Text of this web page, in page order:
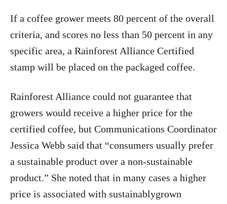
If a coffee grower meets 80 percent of the overall
criteria, and scores no less than 50 percent in any
specific area, a Rainforest Alliance Certified
stamp will be placed on the packaged coffee.
Rainforest Alliance could not guarantee that
growers would receive a higher price for the
certified coffee, but Communications Coordinator
Jessica Webb said that “consumers usually prefer
a sustainable product over a non-sustainable
product.” She noted that in many cases a higher
price is associated with sustainablygrown